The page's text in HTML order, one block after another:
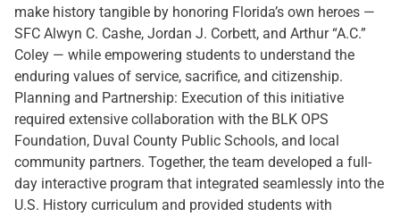
make history tangible by honoring Florida’s own heroes —
SFC Alwyn C. Cashe, Jordan J. Corbett, and Arthur “A.C.”
Coley — while empowering students to understand the
enduring values of service, sacrifice, and citizenship.
Planning and Partnership: Execution of this initiative
required extensive collaboration with the BLK OPS
Foundation, Duval County Public Schools, and local
community partners. Together, the team developed a full-
day interactive program that integrated seamlessly into the
U.S. History curriculum and provided students with